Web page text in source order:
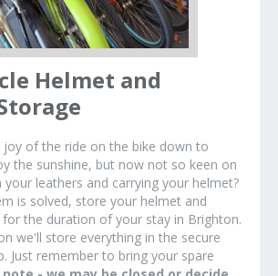
Helmet and
joy of the ride on the bike down to
the sunshine, but now not so keen on
your leathers and carrying your helmet?
is solved, store your helmet and
the duration of your stay in Brighton.
we'll store everything in the secure
Just remember to bring your spare